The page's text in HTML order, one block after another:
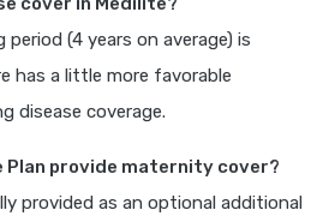
(4 years on average) is
has a little more favorable
disease coverage.
Plan provide maternity cover?
provided as an optional additional